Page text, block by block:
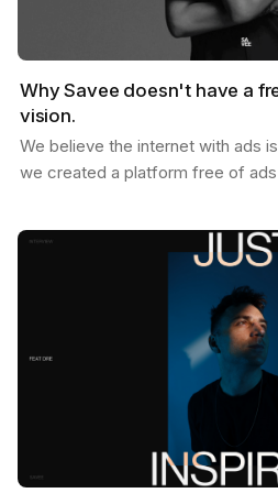
Why Savee doesn't have a
vision.
We believe the internet with ads
we created a platform free of